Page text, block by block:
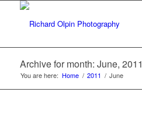
Archive for month: June, 2011
You are here: Home / 2011 / June